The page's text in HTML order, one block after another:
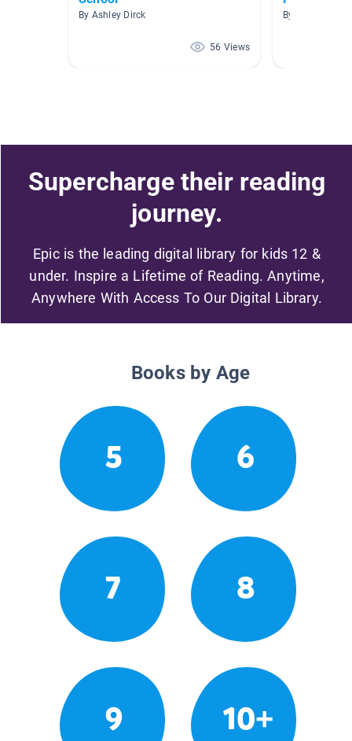
By Ashley Dirck
56 Views
By Paula Mena
Supercharge their reading
journey.
Epic is the leading digital library for kids 12 &
under. Inspire a Lifetime of Reading. Anytime,
Anywhere With Access To Our Digital Library.
Books by Age
5 6
7 8
9 10+